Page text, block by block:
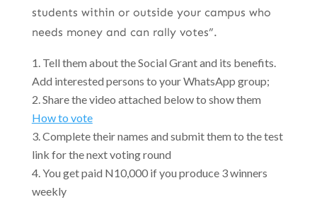
students within or outside your campus who
needs money and can rally votes”.
Tell them about the Social Grant and its benefits.
Add interested persons to your WhatsApp group;
Share the video attached below to show them
How to vote
Complete their names and submit them to the test
link for the next voting round
You get paid N10,000 if you produce 3 winners
weekly